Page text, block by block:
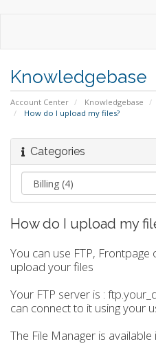
Knowledgebase
Account Center Knowledgebase
How do I upload my files?
Categories
How do I upload my
You can use FTP,
upload your files
Your FTP server is :
can connect to it using your
The File Manager is